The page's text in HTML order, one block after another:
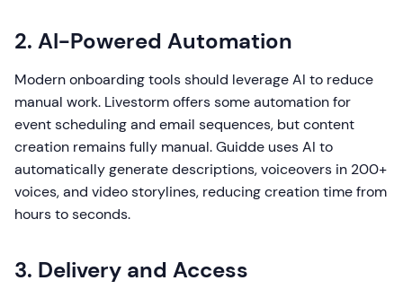
2. AI-Powered Automation
Modern onboarding tools should leverage AI to reduce
manual work. Livestorm offers some automation for
event scheduling and email sequences, but content
creation remains fully manual. Guidde uses AI to
automatically generate descriptions, voiceovers in 200+
voices, and video storylines, reducing creation time from
hours to seconds.
3. Delivery and Access